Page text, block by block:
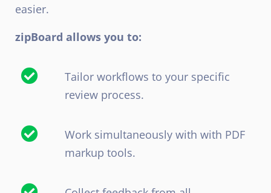
easier.
zipBoard allows you to:
Tailor workflows to your specific
review process.
Work simultaneously with with PDF
markup tools.